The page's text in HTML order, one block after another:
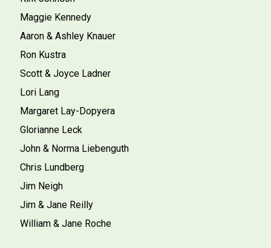
Maggie Kennedy
Aaron & Ashley Knauer
Ron Kustra
Scott & Joyce Ladner
Lori Lang
Margaret Lay-Dopyera
Glorianne Leck
John & Norma Liebenguth
Chris Lundberg
Jim Neigh
Jim & Jane Reilly
William & Jane Roche